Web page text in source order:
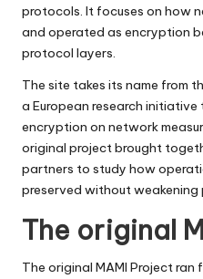
protocols. It focuses on how
and operated as encryption
protocol layers.
The site takes its name from
a European research
encryption on network
original project brought
partners to study how
preserved without weakening
The original
The original MAMI Project ran